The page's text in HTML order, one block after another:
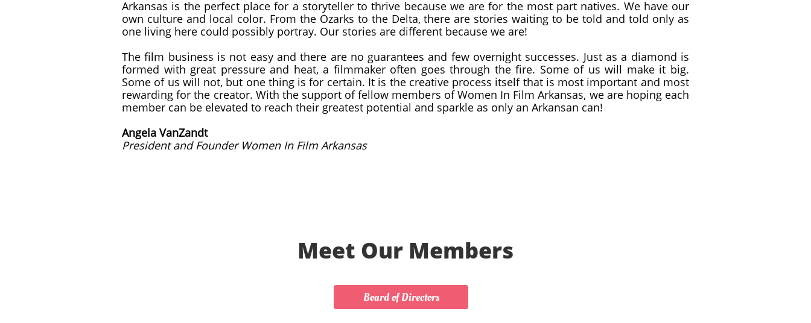
Arkansas is the perfect place for a storyteller to thrive because we are for the most part natives. We have our
own culture and local color. From the Ozarks to the Delta, there are stories waiting to be told and told only as
one living here could possibly portray. Our stories are different because we are!
The film business is not easy and there are no guarantees and few overnight successes. Just as a diamond is
formed with great pressure and heat, a filmmaker often goes through the fire. Some of us will make it big.
Some of us will not, but one thing is for certain. It is the creative process itself that is most important and most
rewarding for the creator. With the support of fellow members of Women In Film Arkansas, we are hoping each
member can be elevated to reach their greatest potential and sparkle as only an Arkansan can!
Angela VanZandt
President and Founder Women In Film Arkansas
Meet Our Members
Board of Directors